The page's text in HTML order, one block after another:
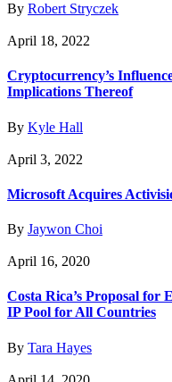
By Robert Stryczek
April 18, 2022
Cryptocurrency’s
Implications Thereof
By Kyle Hall
April 3, 2022
Microsoft Acquires
By Jaywon Choi
April 16, 2020
Costa Rica’s Proposal for
IP Pool for All Countries
By Tara Hayes